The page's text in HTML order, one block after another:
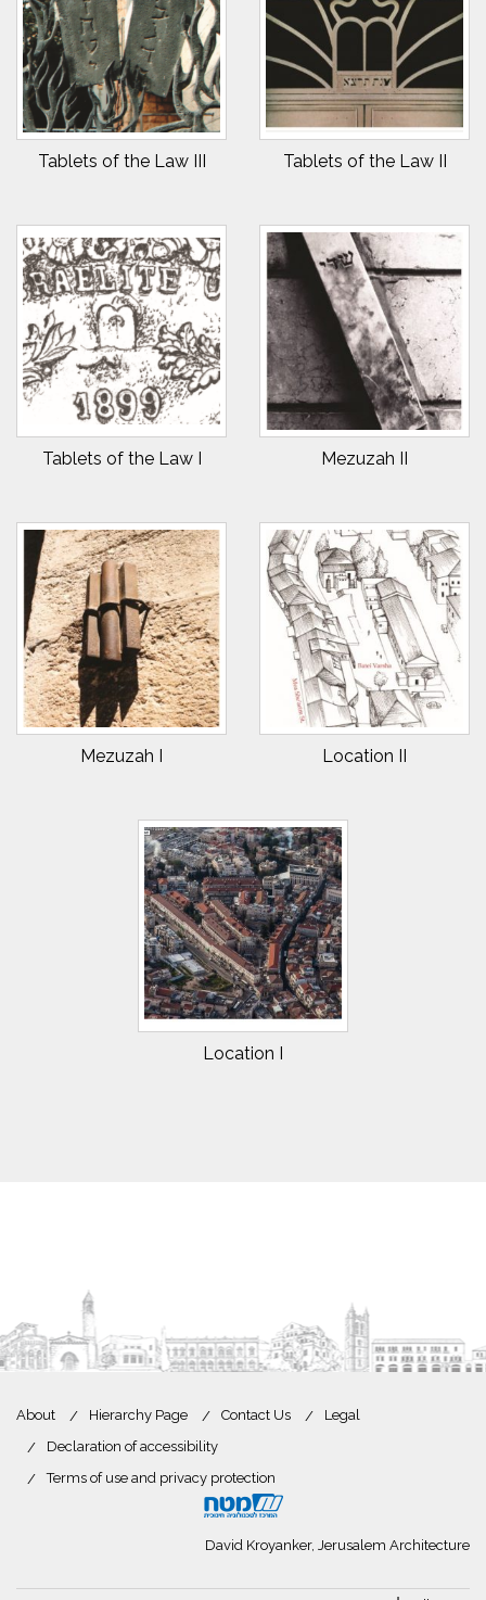
Tablets of the Law III Tablets of the Law II
Tablets of the Law I Mezuzah II
Mezuzah I Location II
Location I
About Hierarchy Page Contact Us
Legal
Declaration of accessibility
Terms of use and privacy protection
David Kroyanker, Jerusalem Architecture